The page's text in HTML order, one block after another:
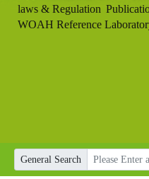
laws & Regulation
WOAH Reference
General Search